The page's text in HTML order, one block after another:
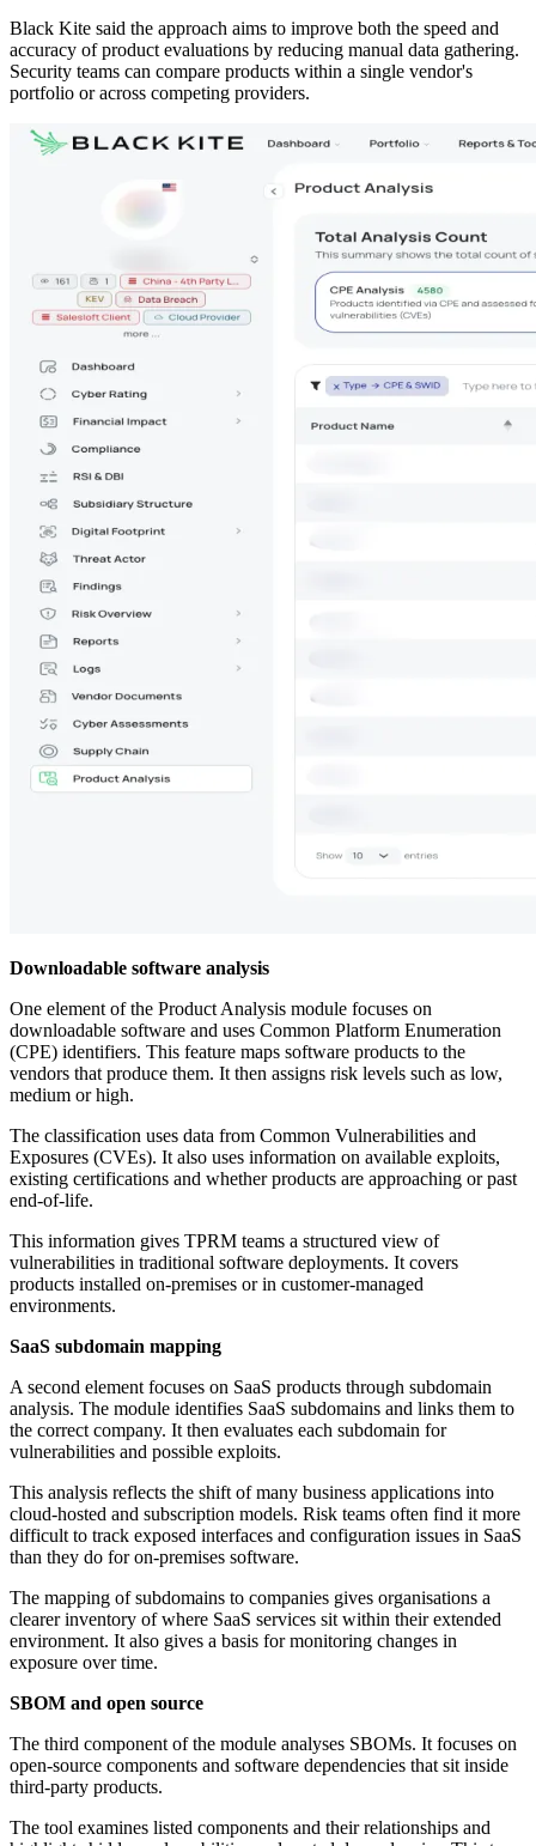
Black Kite said the approach aims to improve both the speed and
accuracy of product evaluations by reducing manual data gathering.
Security teams can compare products within a single vendor's
portfolio or across competing providers.
Downloadable software analysis
One element of the Product Analysis module focuses on
downloadable software and uses Common Platform Enumeration
(CPE) identifiers. This feature maps software products to the
vendors that produce them. It then assigns risk levels such as low,
medium or high.
The classification uses data from Common Vulnerabilities and
Exposures (CVEs). It also uses information on available exploits,
existing certifications and whether products are approaching or past
end-of-life.
This information gives TPRM teams a structured view of
vulnerabilities in traditional software deployments. It covers
products installed on-premises or in customer-managed
environments.
SaaS subdomain mapping
A second element focuses on SaaS products through subdomain
analysis. The module identifies SaaS subdomains and links them to
the correct company. It then evaluates each subdomain for
vulnerabilities and possible exploits.
This analysis reflects the shift of many business applications into
cloud-hosted and subscription models. Risk teams often find it more
difficult to track exposed interfaces and configuration issues in SaaS
than they do for on-premises software.
The mapping of subdomains to companies gives organisations a
clearer inventory of where SaaS services sit within their extended
environment. It also gives a basis for monitoring changes in
exposure over time.
SBOM and open source
The third component of the module analyses SBOMs. It focuses on
open-source components and software dependencies that sit inside
third-party products.
The tool examines listed components and their relationships and